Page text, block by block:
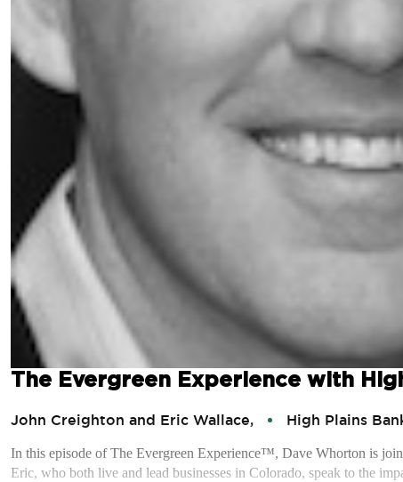
The Evergreen Experience with
John Creighton and Eric Wallace, High Plains
In this episode of The Evergreen Experience™, Dave Whorton is
Eric, who both live and lead businesses in Colorado, speak to the